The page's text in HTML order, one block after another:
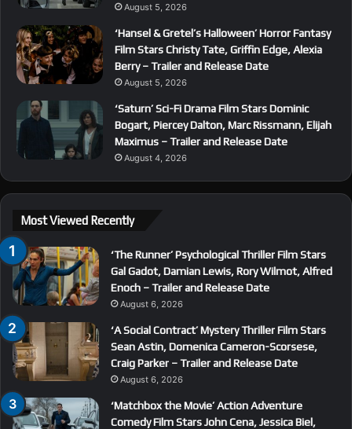
August 5, 2026
‘Hansel & Gretel’s Halloween’ Horror Fantasy
Film Stars Christy Tate, Griffin Edge, Alexia
Berry – Trailer and Release Date
August 5, 2026
‘Saturn’ Sci-Fi Drama Film Stars Dominic
Bogart, Piercey Dalton, Marc Rissmann, Elijah
Maximus – Trailer and Release Date
August 4, 2026
Most Viewed Recently
‘The Runner’ Psychological Thriller Film Stars
Gal Gadot, Damian Lewis, Rory Wilmot, Alfred
Enoch – Trailer and Release Date
August 6, 2026
‘A Social Contract’ Mystery Thriller Film Stars
Sean Astin, Domenica Cameron-Scorsese,
Craig Parker – Trailer and Release Date
August 6, 2026
‘Matchbox the Movie’ Action Adventure
Comedy Film Stars John Cena, Jessica Biel,